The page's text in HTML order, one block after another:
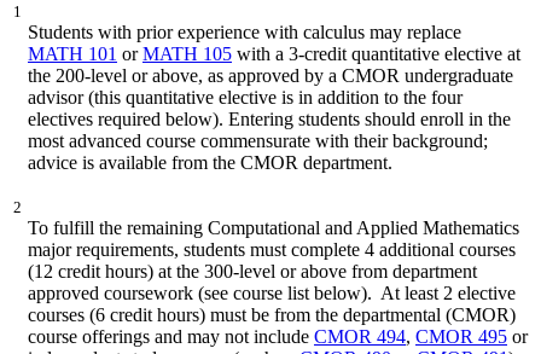
1
Students with prior experience with calculus may replace
MATH 101 orMATH 105 with a 3-credit quantitative elective at
the 200-level or above, as approved by a CMOR undergraduate
advisor (this quantitative elective is in addition to the four
electives required below). Entering students should enroll in the
most advanced course commensurate with their background;
advice is available from the CMOR department.
2
To fulfill the remaining Computational and Applied Mathematics
major requirements, students must complete 4 additional courses
(12 credit hours) at the 300-level or above from department
approved coursework (see course list below). At least 2 elective
courses (6 credit hours) must be from the departmental (CMOR)
course offerings and may not include CMOR 494, CMOR 495 or